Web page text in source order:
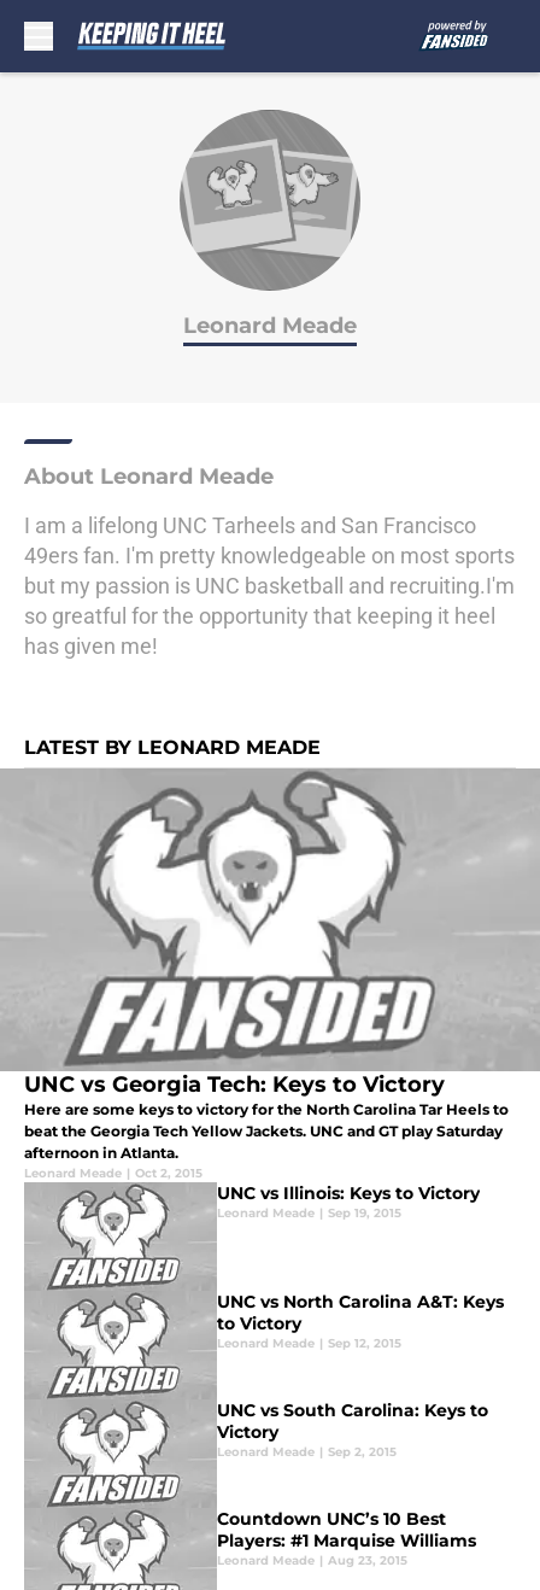
Leonard Meade
About Leonard Meade
I am a lifelong UNC Tarheels and San Francisco
49ers fan. I'm pretty knowledgeable on most sports
but my passion is UNC basketball and recruiting.I'm
so greatful for the opportunity that keeping it heel
has given me!
LATEST BY LEONARD MEADE
UNC vs Georgia Tech: Keys to Victory
Here are some keys to victory for the North Carolina Tar Heels to
beat the Georgia Tech Yellow Jackets. UNC and GT play Saturday
afternoon in Atlanta.
Leonard Meade | Oct 2, 2015
UNC vs Illinois: Keys to Victory
Leonard Meade | Sep 19, 2015
UNC vs North Carolina A&T: Keys
to Victory
Leonard Meade | Sep 12, 2015
UNC vs South Carolina: Keys to
Victory
Leonard Meade | Sep 2, 2015
Countdown UNC’s 10 Best
Players: #1 Marquise Williams
Leonard Meade | Aug 23, 2015